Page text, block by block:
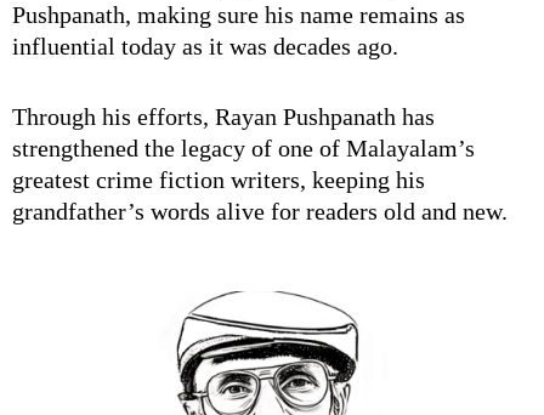
Pushpanath, making sure his name remains as
influential today as it was decades ago.
Through his efforts, Rayan Pushpanath has
strengthened the legacy of one of Malayalam’s
greatest crime fiction writers, keeping his
grandfather’s words alive for readers old and new.